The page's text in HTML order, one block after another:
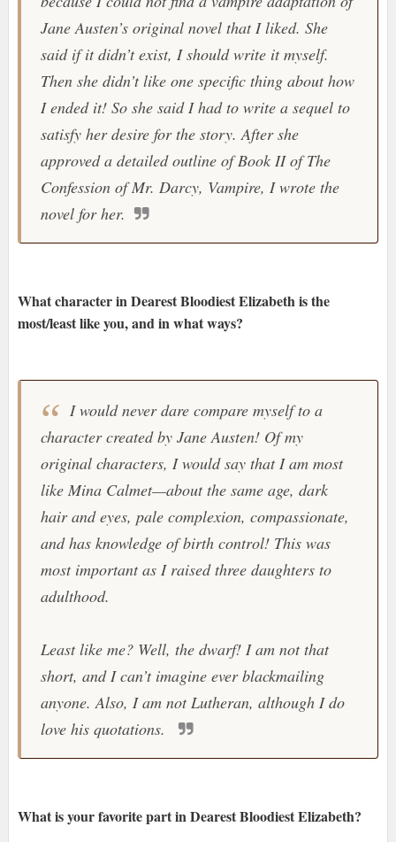
Jane Austen’s original novel that I liked. She
said if it didn’t exist, I should write it myself.
Then she didn’t like one specific thing about how
I ended it! So she said I had to write a sequel to
satisfy her desire for the story. After she
approved a detailed outline of Book II of The
Confession of Mr. Darcy, Vampire, I wrote the
novel for her.
What character in Dearest Bloodiest Elizabeth is the
most/least like you, and in what ways?
I would never dare compare myself to a
character created by Jane Austen! Of my
original characters, I would say that I am most
like Mina Calmet—about the same age, dark
hair and eyes, pale complexion, compassionate,
and has knowledge of birth control! This was
most important as I raised three daughters to
adulthood.
Least like me? Well, the dwarf! I am not that
short, and I can’t imagine ever blackmailing
anyone. Also, I am not Lutheran, although I do
love his quotations.
What is your favorite part in Dearest Bloodiest Elizabeth?